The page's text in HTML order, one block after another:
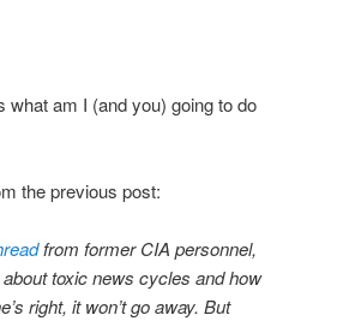
what am I (and you) going to do
the previous post:
from former CIA personnel,
toxic news cycles and how
right, it won’t go away. But